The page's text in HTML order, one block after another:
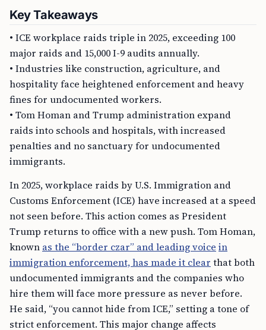
Key Takeaways
• ICE workplace raids triple in 2025, exceeding 100
major raids and 15,000 I-9 audits annually.
• Industries like construction, agriculture, and
hospitality face heightened enforcement and heavy
fines for undocumented workers.
• Tom Homan and Trump administration expand
raids into schools and hospitals, with increased
penalties and no sanctuary for undocumented
immigrants.
In 2025, workplace raids by U.S. Immigration and
Customs Enforcement (ICE) have increased at a speed
not seen before. This action comes as President
Trump returns to office with a new push. Tom Homan,
known as the “border czar” and leading voice in
immigration enforcement, has made it clear that both
undocumented immigrants and the companies who
hire them will face more pressure as never before.
He said, “you cannot hide from ICE,” setting a tone of
strict enforcement. This major change affects